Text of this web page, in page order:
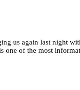
us again last night
one of the most